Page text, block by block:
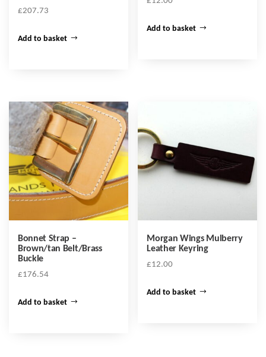
£207.73
Add to basket
Add to basket
Bonnet Strap –
Brown/tan Belt/Brass
Buckle
£176.54
Add to basket
Morgan Wings Mulberry
Leather Keyring
£12.00
Add to basket